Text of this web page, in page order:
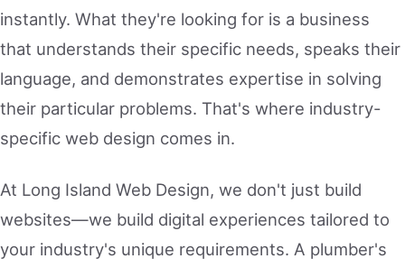
instantly. What they're looking for is a business
that understands their specific needs, speaks their
language, and demonstrates expertise in solving
their particular problems. That's where industry-
specific web design comes in.
At Long Island Web Design, we don't just build
websites—we build digital experiences tailored to
your industry's unique requirements. A plumber's